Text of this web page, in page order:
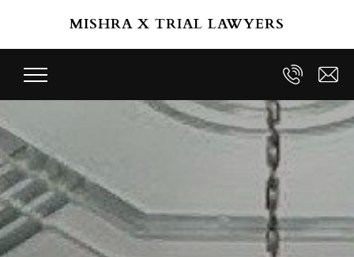
Skip to main content
MISHRA X TRIAL LAWYERS